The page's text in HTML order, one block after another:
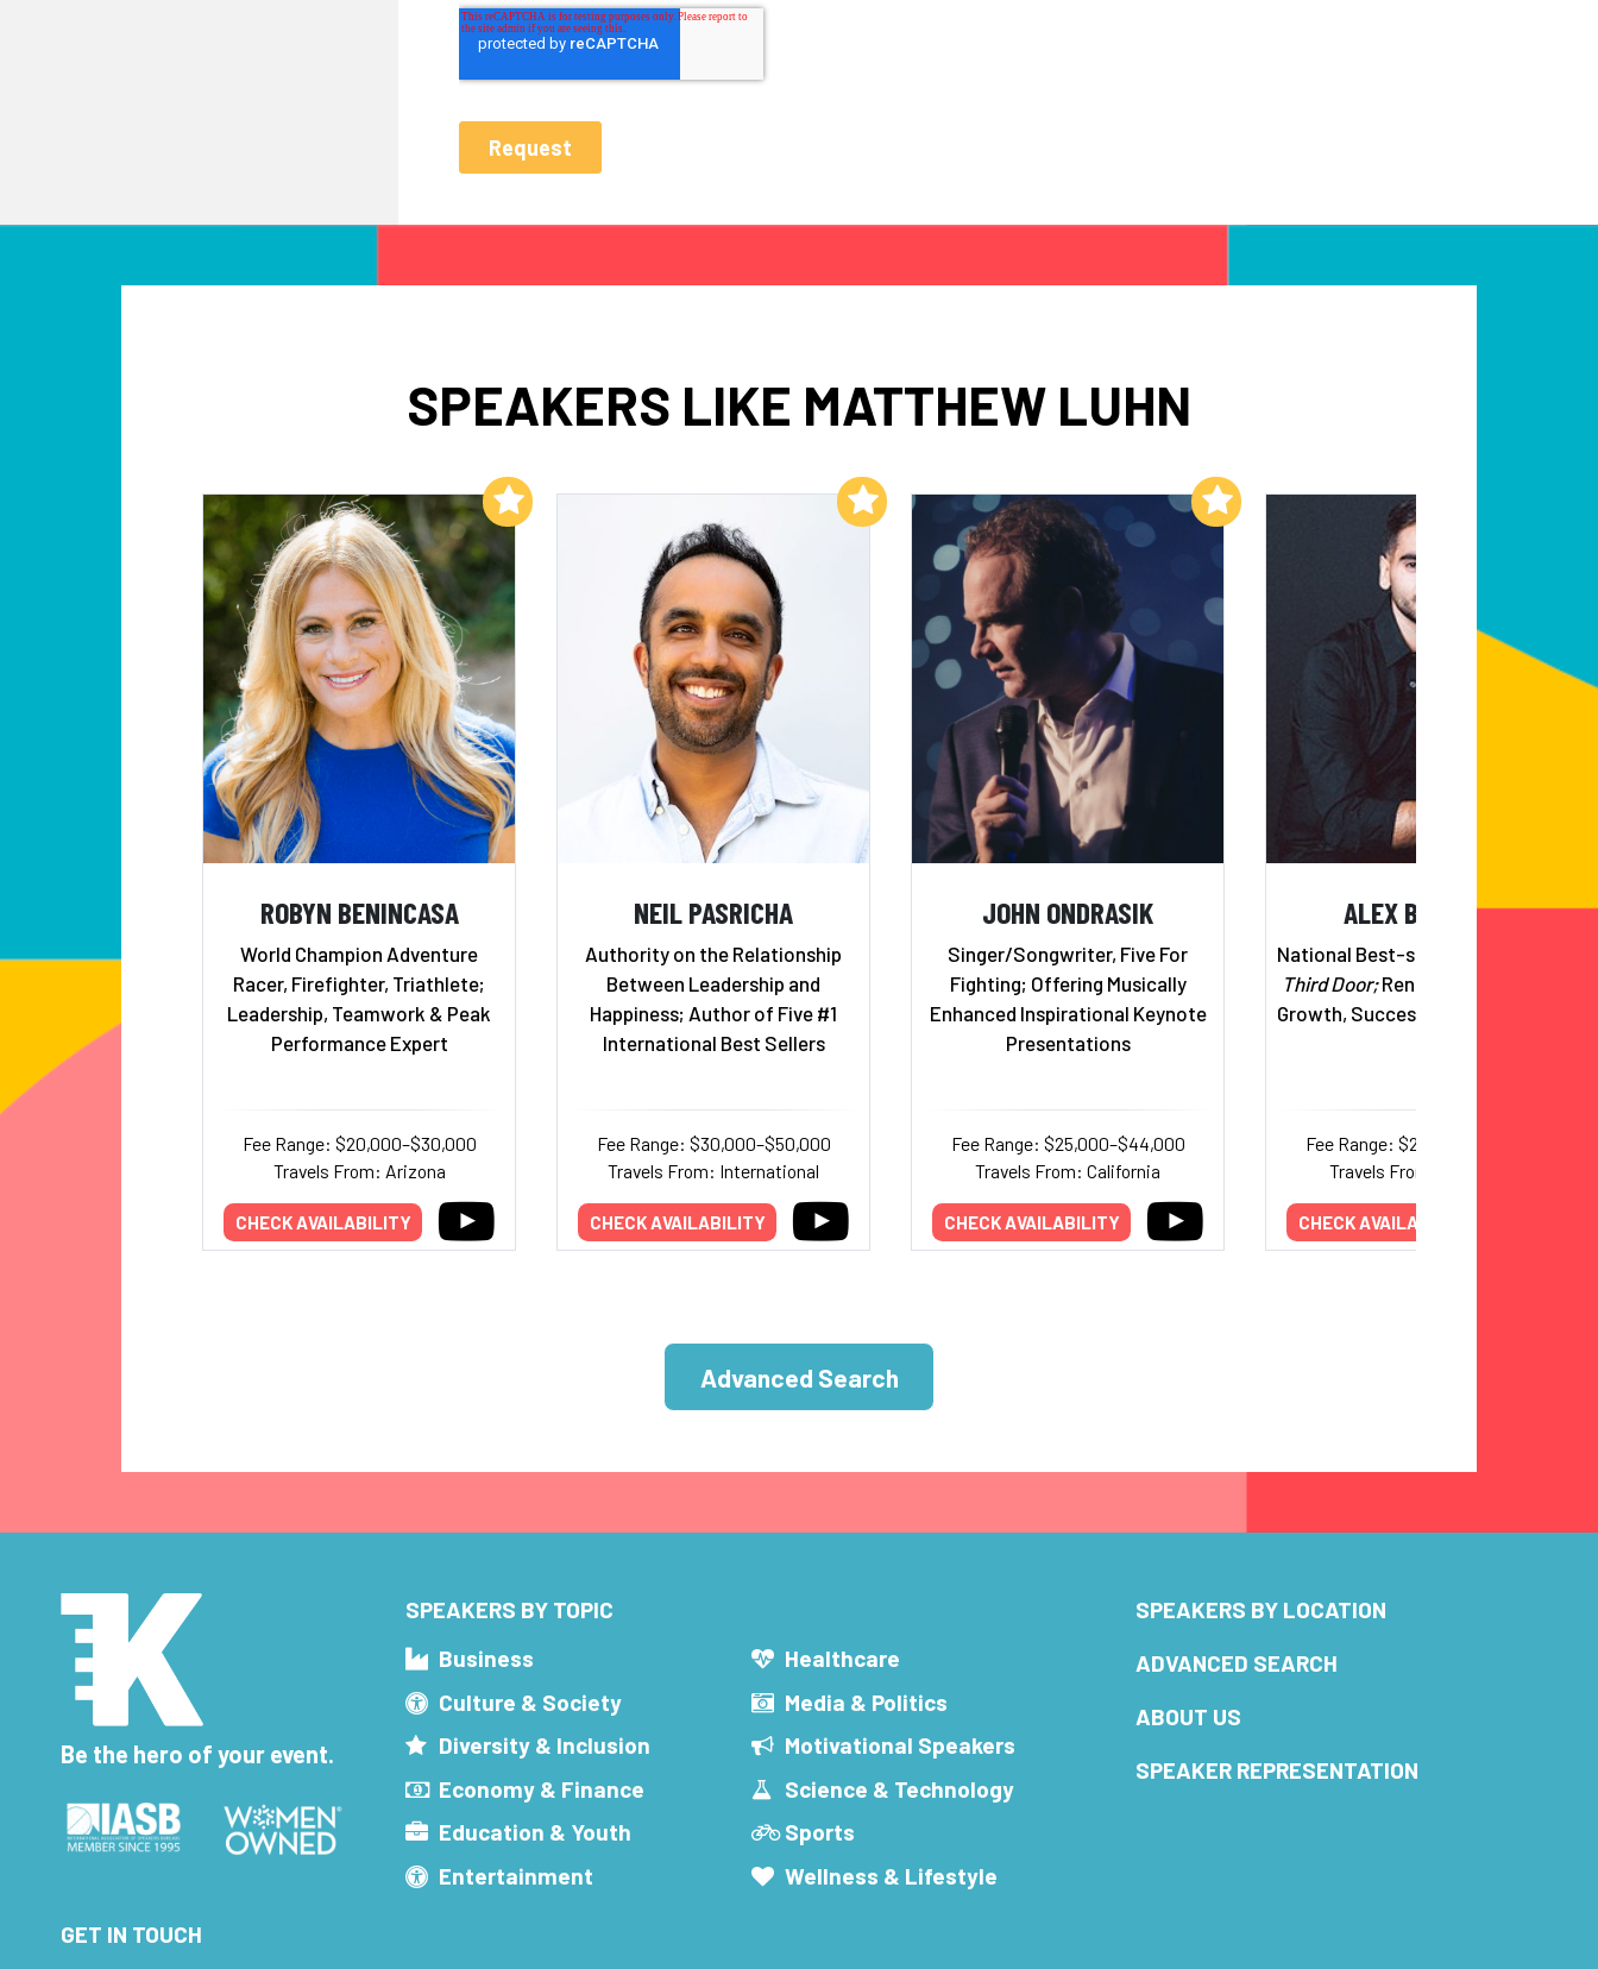
SPEAKERS LIKE MATTHEW LUHN
ROBYN BENINCASA
World Champion Adventure
Racer, Firefighter, Triathlete;
Leadership, Teamwork & Peak
Performance Expert
Fee Range: $20,000–$30,000
Travels From: Arizona
CHECK AVAILABILITY
Add to My List
NEIL PASRICHA
Authority on the Relationship
Between Leadership and
Happiness; Author of Five #1
International Best Sellers
Fee Range: $30,000–$50,000
Travels From: International
CHECK AVAILABILITY
Add to My List
JOHN ONDRASIK
Singer/Songwriter, Five For
Fighting; Offering Musically
Enhanced Inspirational Keynote
Presentations
Fee Range: $25,000–$44,000
Travels From: California
CHECK AVAILABILITY
Add to My List
ALEX BANAYAN
National Best-selling Author,
Third Door;Renowned Expert on
Growth, Success & Perseverance
Fee Range: $20,000–$30,000
Travels From: California
CHECK AVAILABILITY
Advanced Search
Be the hero of your event.
SPEAKERS BY TOPIC
Business
Culture & Society
Diversity & Inclusion
Economy & Finance
Education & Youth
Entertainment
Healthcare
Media & Politics
Motivational Speakers
Science & Technology
Sports
Wellness & Lifestyle
SPEAKERS BY LOCATION
ADVANCED SEARCH
ABOUT US
SPEAKER REPRESENTATION
GET IN TOUCH